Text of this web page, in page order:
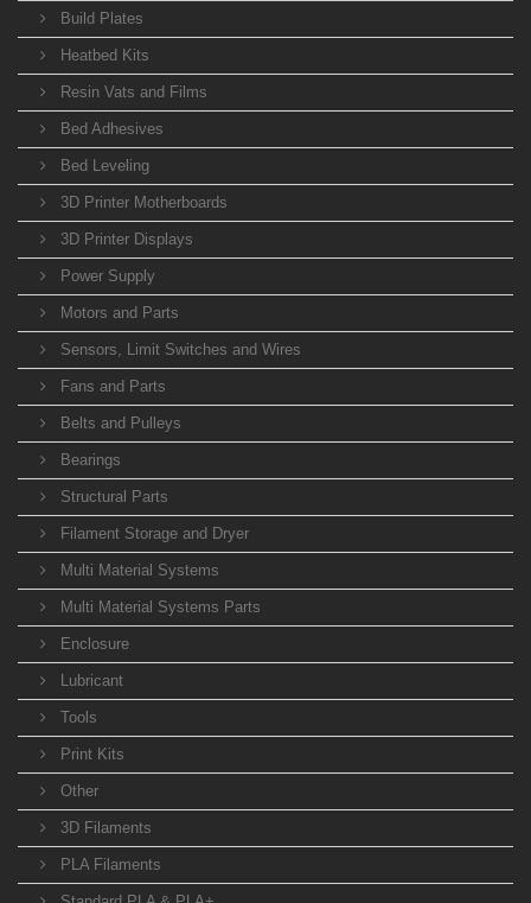
Build Plates
Heatbed Kits
Resin Vats and Films
Bed Adhesives
Bed Leveling
3D Printer Motherboards
3D Printer Displays
Power Supply
Motors and Parts
Sensors, Limit Switches and Wires
Fans and Parts
Belts and Pulleys
Bearings
Structural Parts
Filament Storage and Dryer
Multi Material Systems
Multi Material Systems Parts
Enclosure
Lubricant
Tools
Print Kits
Other
3D Filaments
PLA Filaments